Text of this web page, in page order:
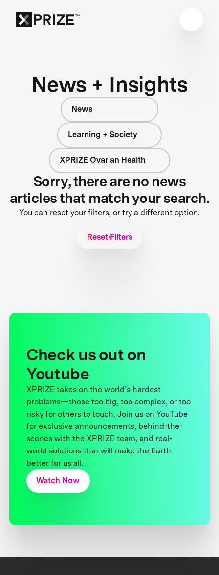
News + Insights
News
Learning + Society
XPRIZE Ovarian Health
Sorry, there are no news
articles that match your search.
You can reset your filters, or try a different option.
Reset Filters
Check us out on
Youtube
XPRIZE takes on the world’s hardest
problems—those too big, too complex, or too
risky for others to touch. Join us on YouTube
for exclusive announcements, behind-the-
scenes with the XPRIZE team, and real-
world solutions that will make the Earth
better for us all.
Watch Now